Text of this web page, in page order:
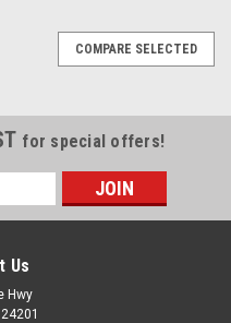
COMPARE SELECTED
for special offers!
Us
Hwy